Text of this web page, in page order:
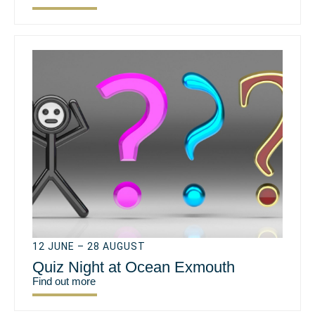
12 JUNE – 28 AUGUST
Quiz Night at Ocean Exmouth
Find out more